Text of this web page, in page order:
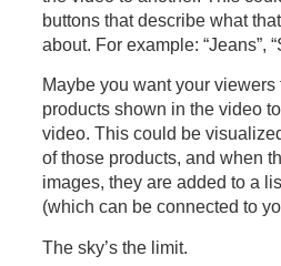
buttons that describe what
about. For example: “Jeans”,
Maybe you want your viewers
products shown in the video
video. This could be
of those products, and when
images, they are added to a
(which can be connected to
The sky’s the limit.